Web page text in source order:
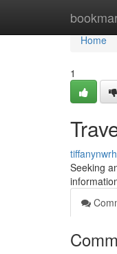
Home
Home
1
Seeking